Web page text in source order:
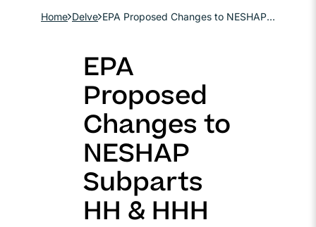
Home Delve EPA Proposed Changes to NESHAP Subparts HH & HHH Part 2: Source Classification, Permitting, and Compliance
EPA
Proposed
Changes to
NESHAP
Subparts
HH & HHH